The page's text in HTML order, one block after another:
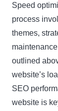
Speed
process
themes,
outlined
website’s
SEO
website is